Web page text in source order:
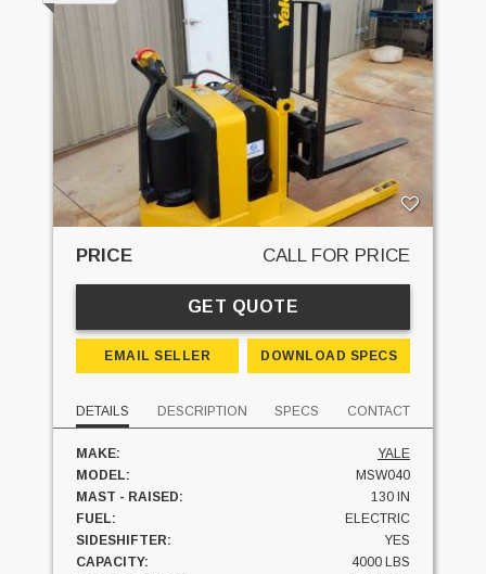
PRICE CALL FOR PRICE
GET QUOTE
EMAIL SELLER DOWNLOAD SPECS
DETAILS DESCRIPTION SPECS CONTACT
MAKE:
YALE
MODEL:
MSW040
MAST - RAISED:
130 IN
FUEL:
ELECTRIC
SIDESHIFTER:
YES
CAPACITY:
4000 LBS